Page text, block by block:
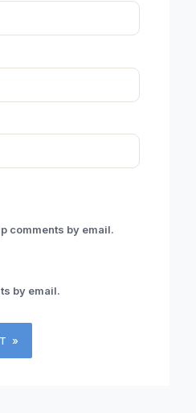
comments by email.
by email.